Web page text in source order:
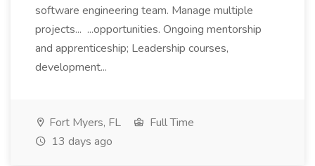
software engineering team. Manage multiple
projects... ...opportunities. Ongoing mentorship
and apprenticeship; Leadership courses,
development...
Fort Myers, FL
Full Time
13 days ago